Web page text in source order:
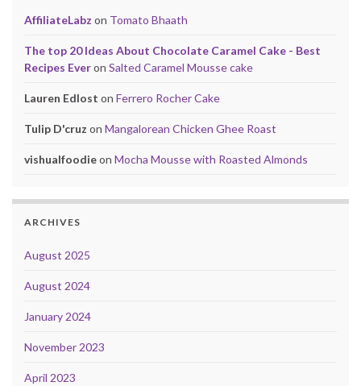
AffiliateLabz on Tomato Bhaath
The top 20 Ideas About Chocolate Caramel Cake - Best
Recipes Everon Salted Caramel Mousse cake
Lauren Edlost on Ferrero Rocher Cake
Tulip D'cruz on Mangalorean Chicken Ghee Roast
vishualfoodieon Mocha Mousse with Roasted Almonds
ARCHIVES
August 2025
August 2024
January 2024
November 2023
April 2023